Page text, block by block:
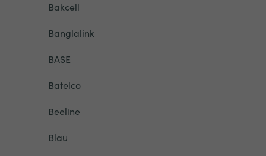
Bakcell
Banglalink
BASE
Batelco
Beeline
Blau